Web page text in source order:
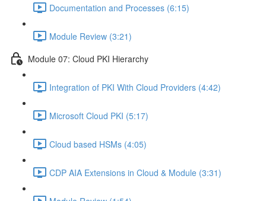
Documentation and Processes (6:15)
Module Review (3:21)
Module 07: Cloud PKI Hierarchy
Integration of PKI With Cloud Providers (4:42)
Microsoft Cloud PKI (5:17)
Cloud based HSMs (4:05)
CDP AIA Extensions in Cloud & Module (3:31)